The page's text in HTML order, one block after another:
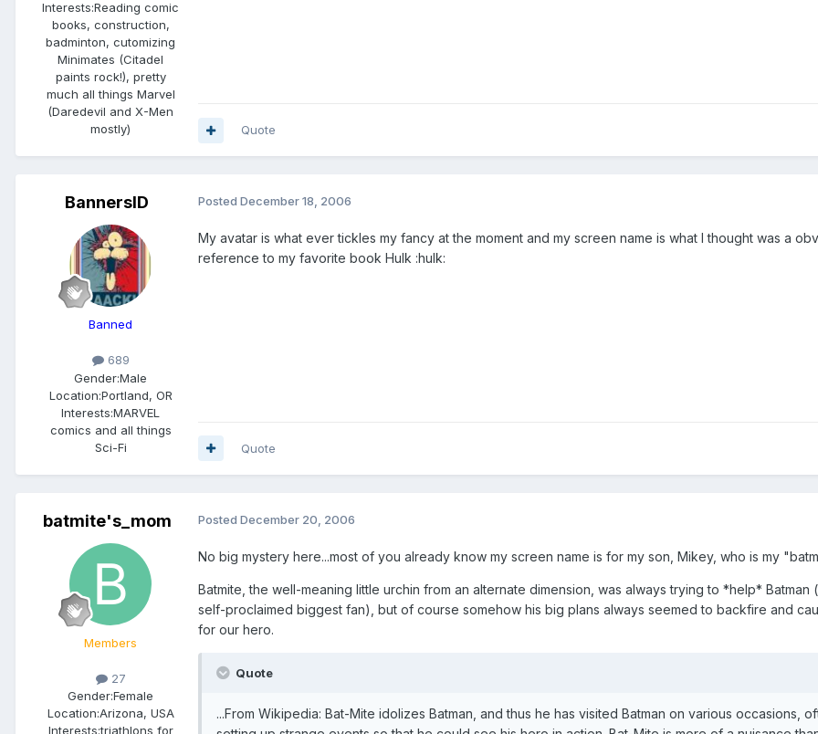
Interests:Reading comic
books, construction,
badminton, cutomizing
Minimates (Citadel
paints rock!), pretty
much all things Marvel
(Daredevil and X-Men
mostly)
Quote
BannersID
Banned
689
Gender:Male
Location:Portland, OR
Interests:MARVEL
comics and all things
Sci-Fi
Posted December 18, 2006
My avatar is what ever tickles my fancy at the moment and my screen name is what I thought was a
reference to my favorite book Hulk :hulk:
Quote
batmite's_mom
Members
27
Gender:Female
Location:Arizona, USA
Interests:triathlons for
Posted December 20, 2006
No big mystery here...most of you already know my screen name is for my son, Mikey, who is my
Batmite, the well-meaning little urchin from an alternate dimension, was always trying to *help* Batman
self-proclaimed biggest fan), but of course somehow his big plans always seemed to backfire and
for our hero.
Quote
...From Wikipedia: Bat-Mite idolizes Batman, and thus he has visited Batman on various occasions,